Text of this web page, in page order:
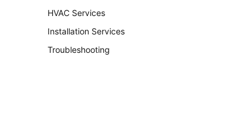
HVAC Services
Installation Services
Troubleshooting